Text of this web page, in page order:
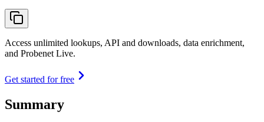
Access unlimited lookups, API and downloads, data enrichment,
and Probenet Live.
Get started for free
Summary